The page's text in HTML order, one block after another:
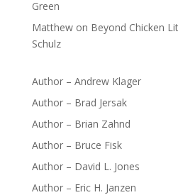
Green
Matthewon Beyond Chicken
Schulz
Author – Andrew Klager
Author – Brad Jersak
Author – Brian Zahnd
Author – Bruce Fisk
Author – David L. Jones
Author – Eric H. Janzen